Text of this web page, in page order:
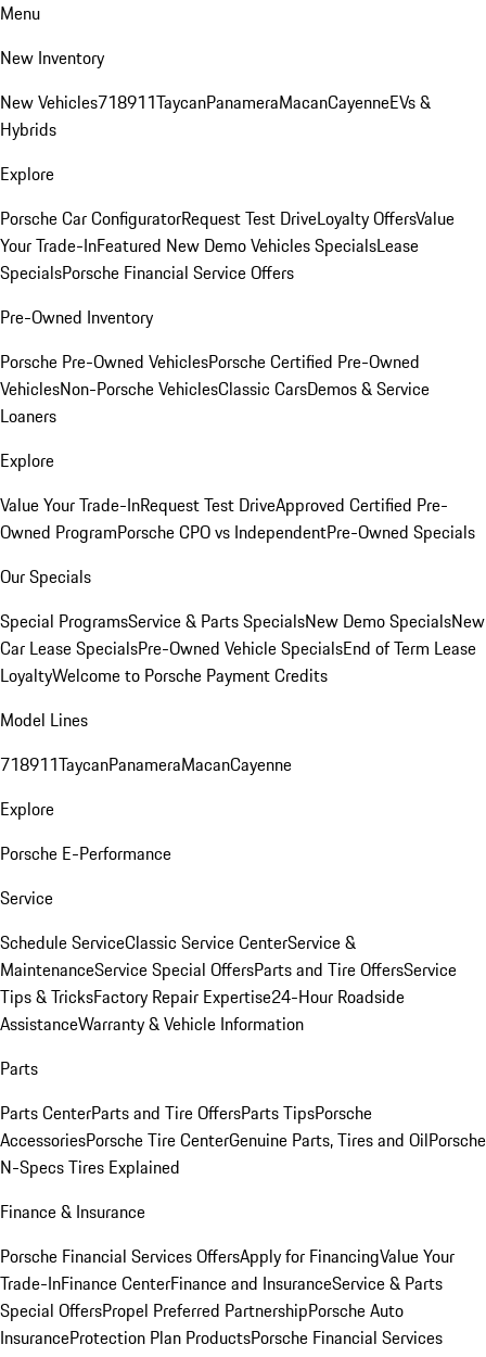
Menu
New Inventory
New Vehicles718911TaycanPanameraMacanCayenneEVs &
Hybrids
Explore
Porsche Car ConfiguratorRequest Test DriveLoyalty OffersValue
Your Trade-InFeatured New Demo Vehicles SpecialsLease
SpecialsPorsche Financial Service Offers
Pre-Owned Inventory
Porsche Pre-Owned VehiclesPorsche Certified Pre-Owned
VehiclesNon-Porsche VehiclesClassic CarsDemos & Service
Loaners
Explore
Value Your Trade-InRequest Test DriveApproved Certified Pre-
Owned ProgramPorsche CPO vs IndependentPre-Owned Specials
Our Specials
Special ProgramsService & Parts SpecialsNew Demo SpecialsNew
Car Lease SpecialsPre-Owned Vehicle SpecialsEnd of Term Lease
LoyaltyWelcome to Porsche Payment Credits
Model Lines
718911TaycanPanameraMacanCayenne
Explore
Porsche E-Performance
Service
Schedule ServiceClassic Service CenterService &
MaintenanceService Special OffersParts and Tire OffersService
Tips & TricksFactory Repair Expertise24-Hour Roadside
AssistanceWarranty & Vehicle Information
Parts
Parts CenterParts and Tire OffersParts TipsPorsche
AccessoriesPorsche Tire CenterGenuine Parts, Tires and OilPorsche
N-Specs Tires Explained
Finance & Insurance
Porsche Financial Services OffersApply for FinancingValue Your
Trade-InFinance CenterFinance and InsuranceService & Parts
Special OffersPropel Preferred PartnershipPorsche Auto
InsuranceProtection Plan ProductsPorsche Financial Services